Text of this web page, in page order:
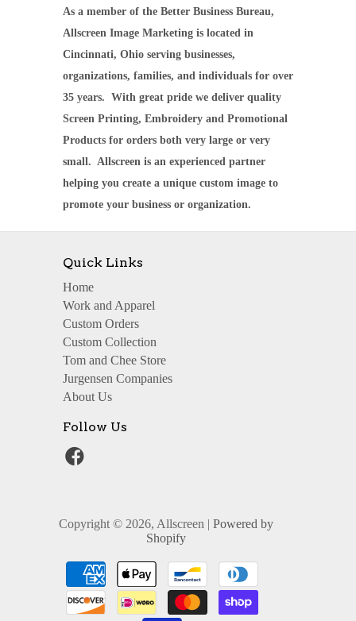
As a member of the Better Business Bureau,
Allscreen Image Marketing is located in
Cincinnati, Ohio serving businesses,
organizations, families, and individuals for over
35 years. With great pride we deliver quality
Screen Printing, Embroidery and Promotional
Products for orders both very large or very
small. Allscreen is an experienced partner
helping you create a unique custom image to
promote your business or organization.
Quick Links
Home
Work and Apparel
Custom Orders
Custom Collection
Tom and Chee Store
Jurgensen Companies
About Us
Follow Us
Copyright © 2026, Allscreen | Powered by
Shopify